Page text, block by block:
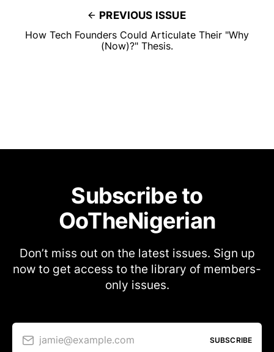
PREVIOUS ISSUE
How Tech Founders Could Articulate Their "Why
(Now)?" Thesis.
Subscribe to
OoTheNigerian
Don’t miss out on the latest issues. Sign up
now to get access to the library of members-
only issues.
jamie@example.com SUBSCRIBE